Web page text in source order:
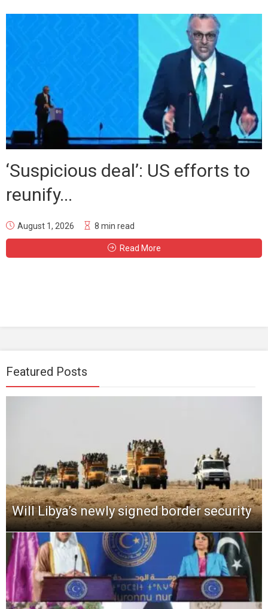
‘Suspicious deal’: US efforts to
reunify...
August 1, 2026 8 min read
Read More
Featured Posts
Will Libya’s newly signed border security